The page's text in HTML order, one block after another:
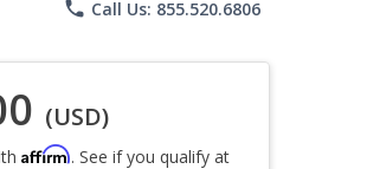
phone Call Us: 855.520.6806
(USD)
Affirm. See if you qualify at